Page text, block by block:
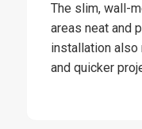
The slim, wall-
areas neat and
installation
and quicker